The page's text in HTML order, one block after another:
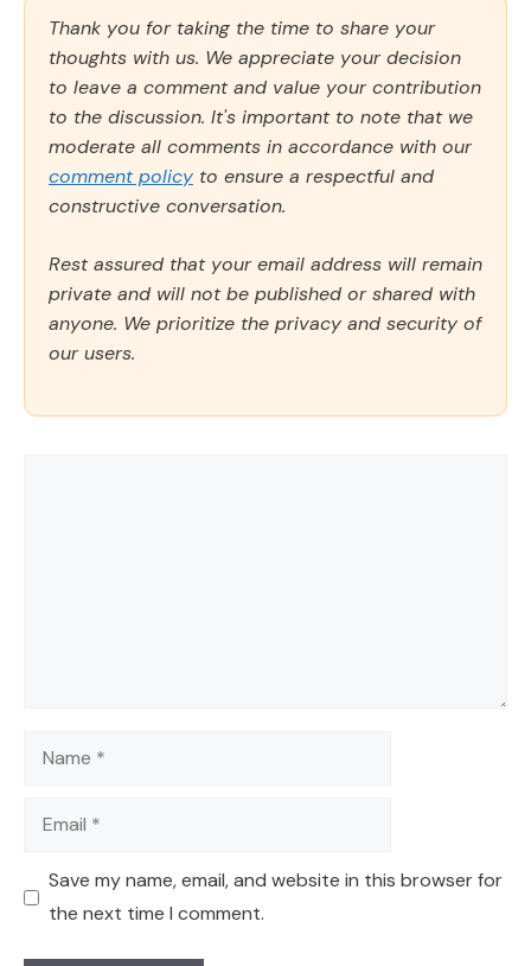
Thank you for taking the time to share your
thoughts with us. We appreciate your decision
to leave a comment and value your contribution
to the discussion. It's important to note that we
moderate all comments in accordance with our
comment policy to ensure a respectful and
constructive conversation.
Rest assured that your email address will remain
private and will not be published or shared with
anyone. We prioritize the privacy and security of
our users.
Name
Email
Save my name, email, and website in this browser for
the next time I comment.